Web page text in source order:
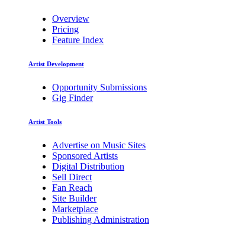
Overview
Pricing
Feature Index
Artist Development
Opportunity Submissions
Gig Finder
Artist Tools
Advertise on Music Sites
Sponsored Artists
Digital Distribution
Sell Direct
Fan Reach
Site Builder
Marketplace
Publishing Administration